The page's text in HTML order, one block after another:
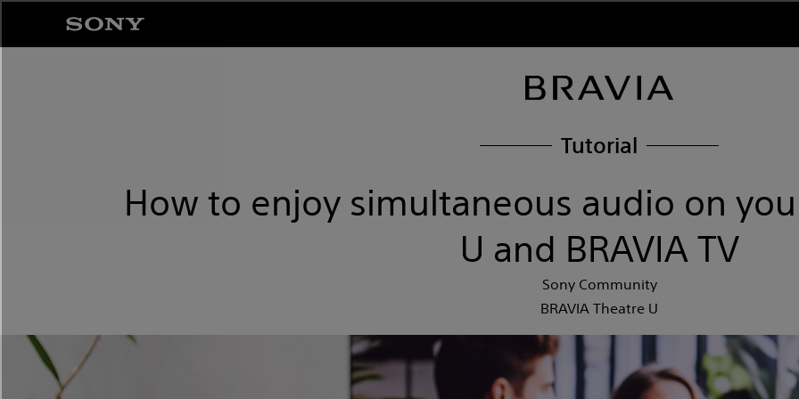
Tutorial
How to enjoy simultaneous audio on
U and BRAVIA TV
Sony Community
BRAVIA Theatre U